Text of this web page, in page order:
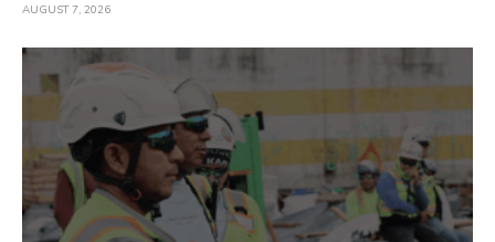
AUGUST 7, 2026